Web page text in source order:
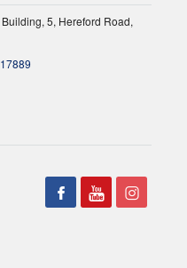
5, Hereford Road,